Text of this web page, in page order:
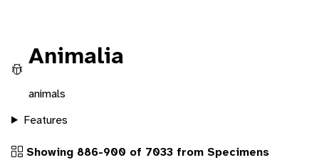
Animalia
animals
Features
Showing 886-900 of 7033 from Specimens